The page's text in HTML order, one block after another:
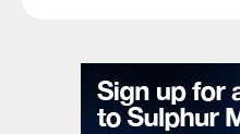
heard as low as $750/t
widening pool of available
and renewed Southeast